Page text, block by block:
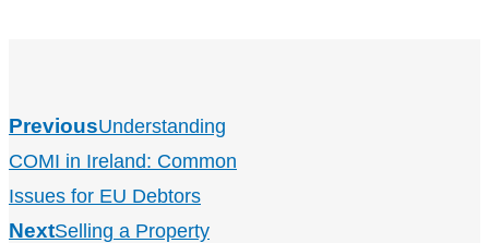
PreviousUnderstanding
COMI in Ireland: Common
Issues for EU Debtors
NextSelling a Property